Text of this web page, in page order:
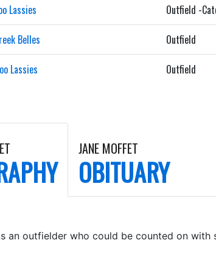
Lassies Outfield -
Belles Outfield
Lassies Outfield
JANE MOFFET
OBITUARY
an outfielder who could be counted on